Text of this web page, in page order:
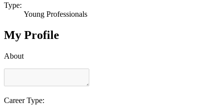
Type:
Young Professionals
My Profile
About
Career Type: